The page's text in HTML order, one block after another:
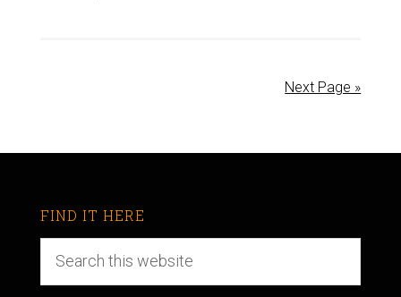
Next Page »
FIND IT HERE